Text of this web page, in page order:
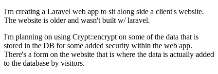
I'm creating a Laravel web app to sit along side a client's website.
The website is older and wasn't built w/ laravel.
I'm planning on using Crypt::encrypt on some of the data that is
stored in the DB for some added security within the web app.
There's a form on the website that is where the data is actually added
to the database by visitors.